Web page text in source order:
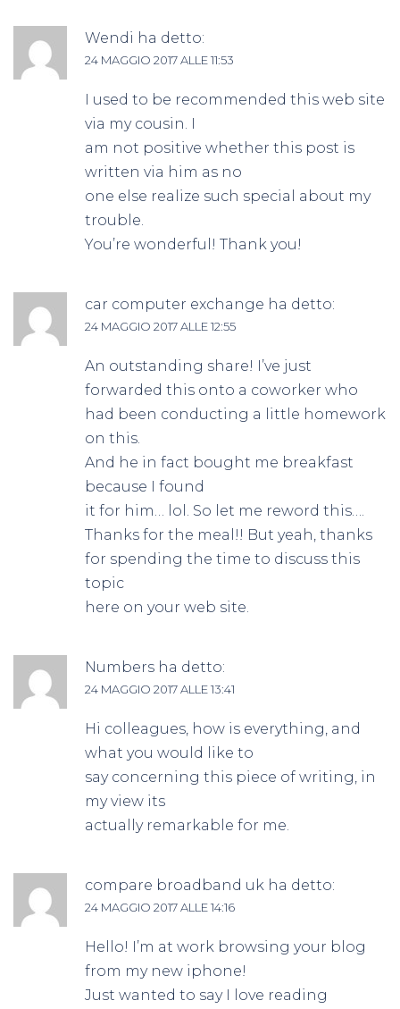
Wendi ha detto:
24 MAGGIO 2017 ALLE 11:53
I used to be recommended this web site
via my cousin. I
am not positive whether this post is
written via him as no
one else realize such special about my
trouble.
You’re wonderful! Thank you!
car computer exchange ha detto:
24 MAGGIO 2017 ALLE 12:55
An outstanding share! I’ve just
forwarded this onto a coworker who
had been conducting a little homework
on this.
And he in fact bought me breakfast
because I found
it for him… lol. So let me reword this….
Thanks for the meal!! But yeah, thanks
for spending the time to discuss this
topic
here on your web site.
Numbers ha detto:
24 MAGGIO 2017 ALLE 13:41
Hi colleagues, how is everything, and
what you would like to
say concerning this piece of writing, in
my view its
actually remarkable for me.
compare broadband uk ha detto:
24 MAGGIO 2017 ALLE 14:16
Hello! I’m at work browsing your blog
from my new iphone!
Just wanted to say I love reading